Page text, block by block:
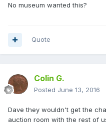
No museum wanted this?
Quote
Colin G.
Posted June 13, 2016
Dave they wouldn't get the
auction room with the rest of